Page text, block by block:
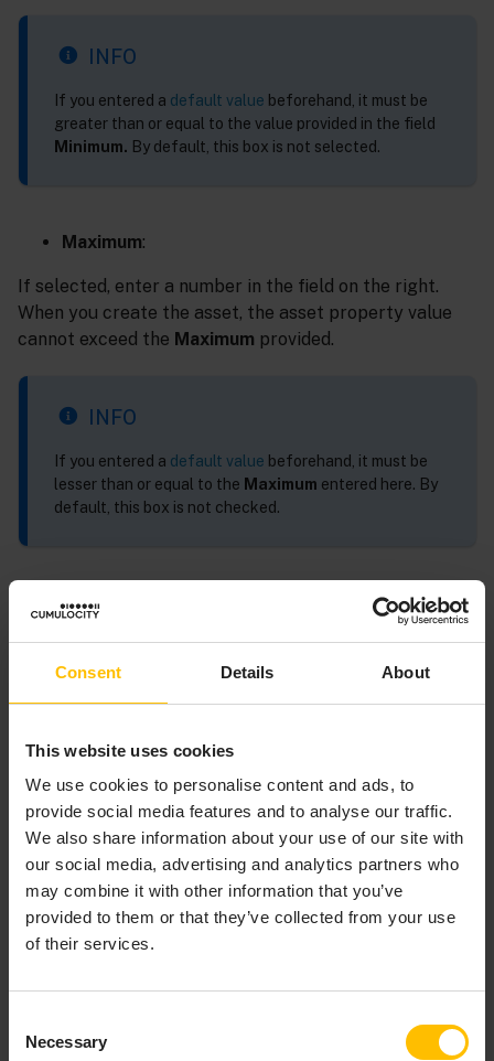
Consent Details About
This website uses cookies
We use cookies to personalise content and ads, to
provide social media features and to analyse our traffic.
We also share information about your use of our site with
our social media, advertising and analytics partners who
may combine it with other information that you’ve
provided to them or that they’ve collected from your use
of their services.
Selection
Necessary
INFO
If you entered a default value beforehand, it must be
greater than or equal to the value provided in the field
Minimum. By default, this box is not selected.
Maximum:
If selected, enter a number in the field on the right.
When you create the asset, the asset property value
cannot exceed the Maximum provided.
INFO
If you entered a default value beforehand, it must be
lesser than or equal to the Maximum entered here. By
default, this box is not checked.
Default value
: Assigns a default value to the
asset property. If this field is left empty in the
asset model, you must enter a value during the
asset creation.
INFO
is checked, the given
Default valueis validated against one or both of these
values.
of 80 and a
must be